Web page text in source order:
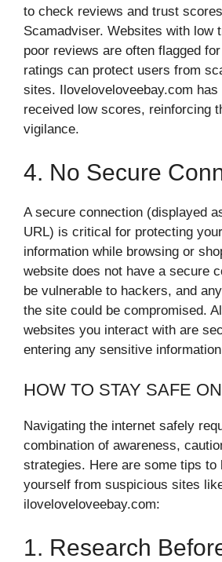
to check reviews and trust
Scamadviser. Websites with low
poor reviews are often flagged
ratings can protect users from
sites. Iloveloveloveebay.com
received low scores, reinforcing
vigilance.
4. No Secure
A secure connection (displayed
URL) is critical for protecting
information while browsing or
website does not have a secure
be vulnerable to hackers, and
the site could be compromised.
websites you interact with are
entering any sensitive
HOW TO STAY SAFE
Navigating the internet safely
combination of awareness,
strategies. Here are some tips to
yourself from suspicious sites
iloveloveloveebay.com:
1. Research